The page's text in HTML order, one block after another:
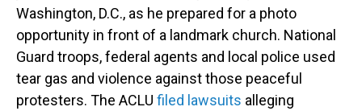
Washington, D.C., as he prepared for a photo
opportunity in front of a landmark church. National
Guard troops, federal agents and local police used
tear gas and violence against those peaceful
protesters. The ACLU filed lawsuits alleging